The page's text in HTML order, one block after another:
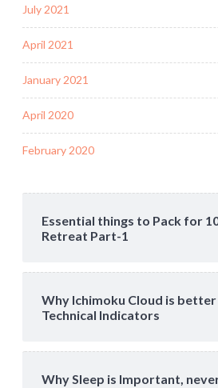
July 2021
April 2021
January 2021
April 2020
February 2020
Essential things to Pack for
Retreat Part-1
Why Ichimoku Cloud is
Technical Indicators
Why Sleep is Important,